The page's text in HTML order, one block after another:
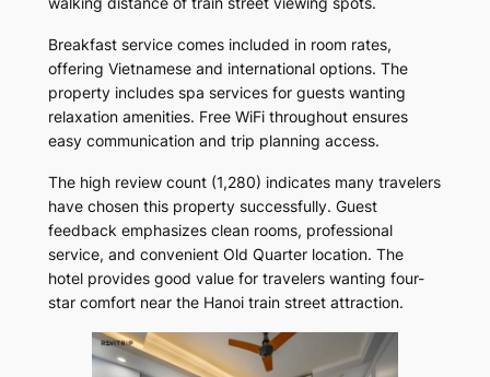
Breakfast service comes included in room rates,
offering Vietnamese and international options. The
property includes spa services for guests wanting
relaxation amenities. Free WiFi throughout ensures
easy communication and trip planning access.
The high review count (1,280) indicates many travelers
have chosen this property successfully. Guest
feedback emphasizes clean rooms, professional
service, and convenient Old Quarter location. The
hotel provides good value for travelers wanting four-
star comfort near the Hanoi train street attraction.